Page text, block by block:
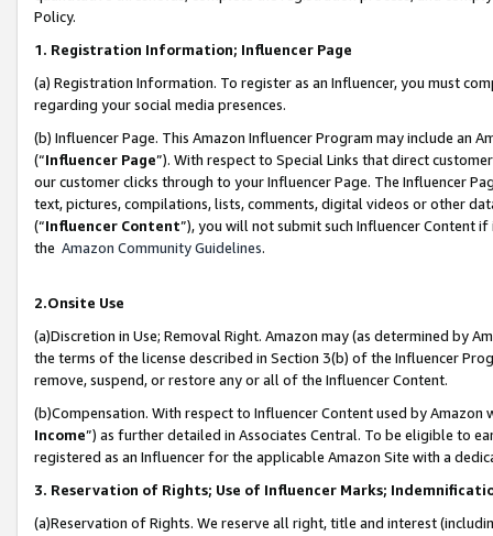
Policy.
1. Registration Information; Influencer Page
(a) Registration Information. To register as an Influencer, you must
regarding your social media presences.
(b) Influencer Page. This Amazon Influencer Program may include an
(“Influencer Page”). With respect to Special Links that direct
our customer clicks through to your Influencer Page. The Influencer
text, pictures, compilations, lists, comments, digital videos or other
(“Influencer Content”), you will not submit such Influencer Content
the Amazon Community Guidelines.
2.Onsite Use
(a)Discretion in Use; Removal Right. Amazon may (as determined by
the terms of the license described in Section 3(b) of the Influencer
remove, suspend, or restore any or all of the Influencer Content.
(b)Compensation. With respect to Influencer Content used by
Income”) as further detailed in Associates Central. To be eligible to
registered as an Influencer for the applicable Amazon Site with a
3. Reservation of Rights; Use of Influencer Marks;
(a)Reservation of Rights. We reserve all right, title and interest